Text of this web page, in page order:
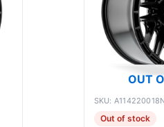
OUT
SKU:
Out of stock